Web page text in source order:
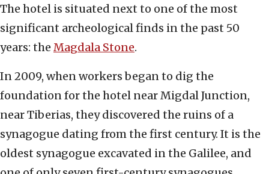
The hotel is situated next to one of the most
significant archeological finds in the past 50
years: the Magdala Stone.
In 2009, when workers began to dig the
foundation for the hotel near Migdal Junction,
near Tiberias, they discovered the ruins of a
synagogue dating from the first century. It is the
oldest synagogue excavated in the Galilee, and